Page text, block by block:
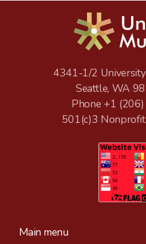
4341-1/2
Seattle, WA
Phone +1
501(c)3
Main menu